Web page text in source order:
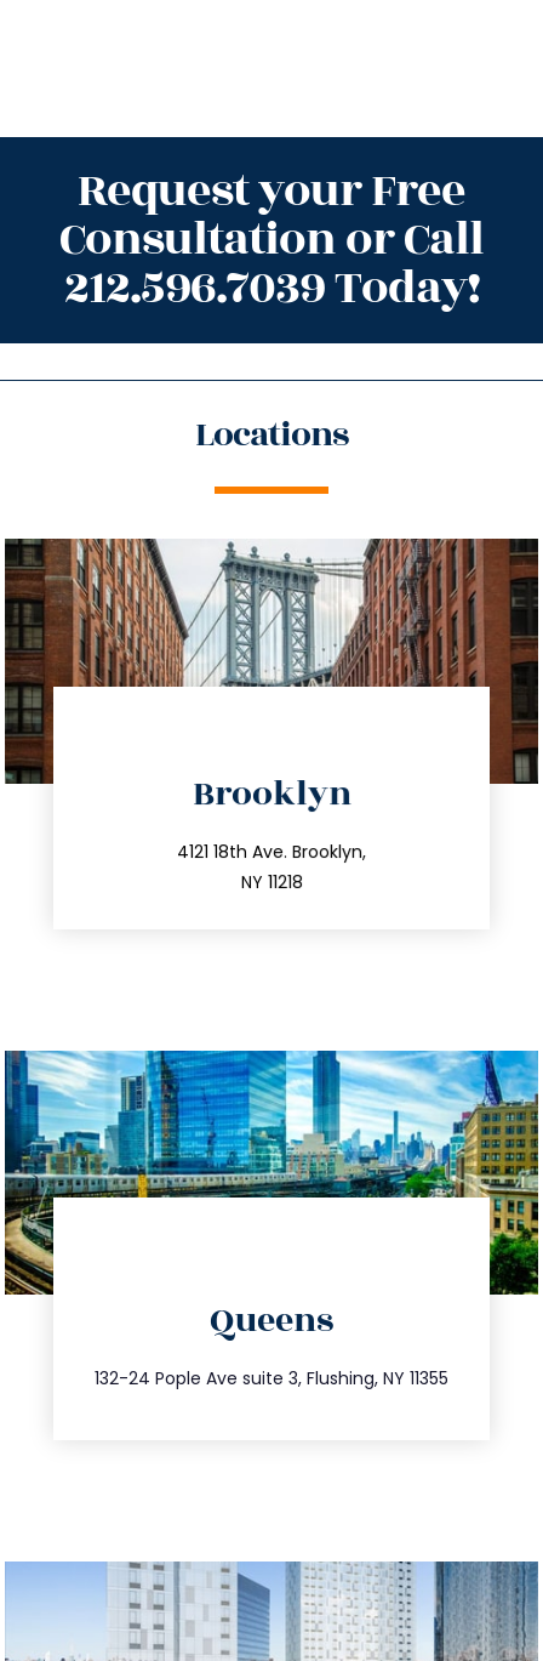
Request your Free
Consultation or Call
212.596.7039 Today!
Locations
Brooklyn
4121 18th Ave. Brooklyn,
NY 11218
212.596.7039
info@trustsandestate.com
Queens
132-24 Pople Ave suite 3, Flushing, NY 11355
347.809.5539
info@trustsandestate.com